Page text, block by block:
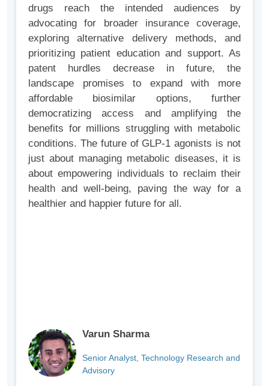
drugs reach the intended audiences by
advocating for broader insurance coverage,
exploring alternative delivery methods, and
prioritizing patient education and support. As
patent hurdles decrease in future, the
landscape promises to expand with more
affordable biosimilar options, further
democratizing access and amplifying the
benefits for millions struggling with metabolic
conditions. The future of GLP-1 agonists is not
just about managing metabolic diseases, it is
about empowering individuals to reclaim their
health and well-being, paving the way for a
healthier and happier future for all.
Varun Sharma
Senior Analyst, Technology Research and
Advisory